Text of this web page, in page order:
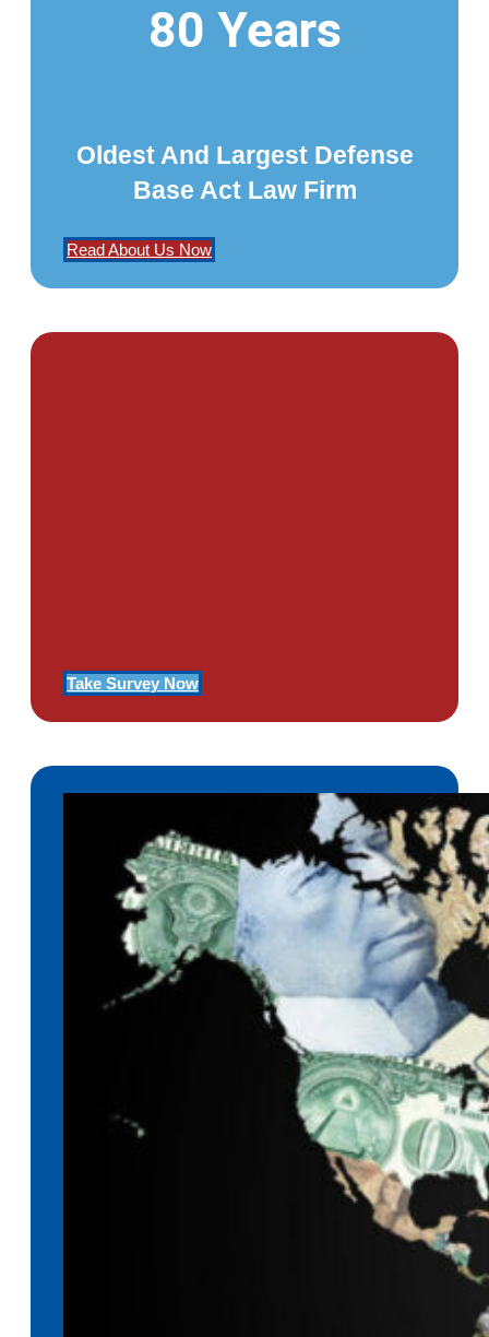
80 Years
Oldest And Largest Defense
Base Act Law Firm
Read About Us Now
Take Survey Now